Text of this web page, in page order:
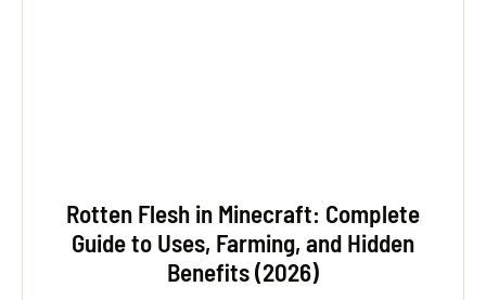
Rotten Flesh in Minecraft: Complete
Guide to Uses, Farming, and Hidden
Benefits (2026)